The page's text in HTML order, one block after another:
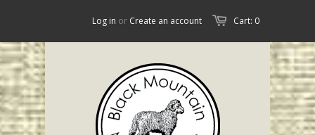
Cart: 0
Log in or Create an account